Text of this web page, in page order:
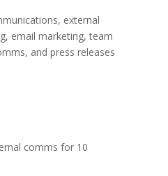
external
email marketing, team
and press releases
comms for 10